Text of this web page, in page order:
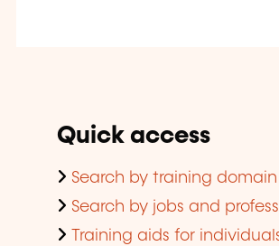
Quick access
Search by training domain
Search by jobs and
Training aids for